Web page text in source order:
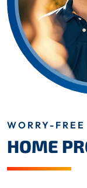
WORRY-
HOME